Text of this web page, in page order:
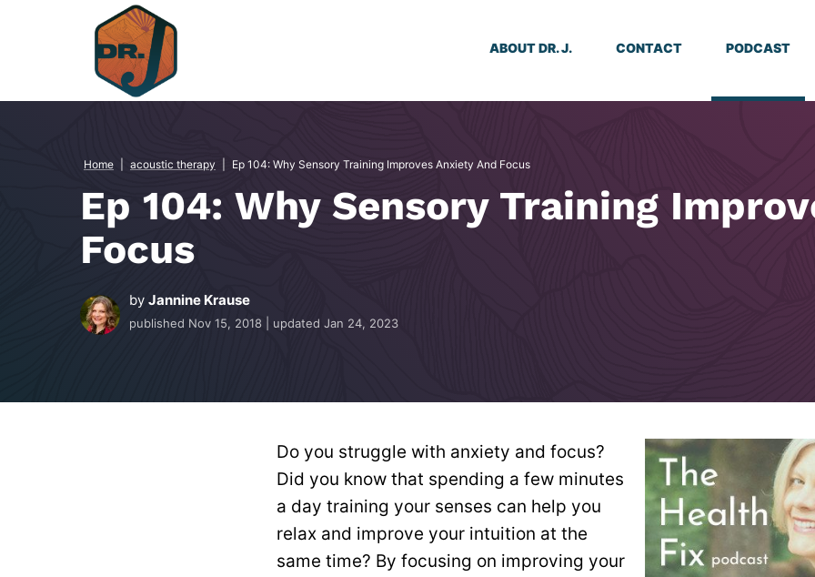
ABOUT DR. J. CONTACT PODCAST
Home acoustic therapy Ep 104: Why Sensory Training Improves Anxiety And Focus
Ep 104: Why Sensory Training
Focus
by Jannine Krause
published Nov 15, 2018 | updated Jan 24, 2023
Do you struggle with anxiety and focus?
Did you know that spending a few minutes
a day training your senses can help you
relax and improve your intuition at the
same time? By focusing on improving your